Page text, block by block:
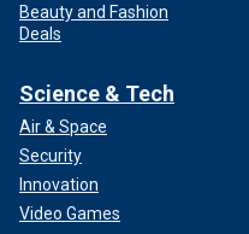
Beauty and Fashion
Deals
Science & Tech
Air & Space
Security
Innovation
Video Games